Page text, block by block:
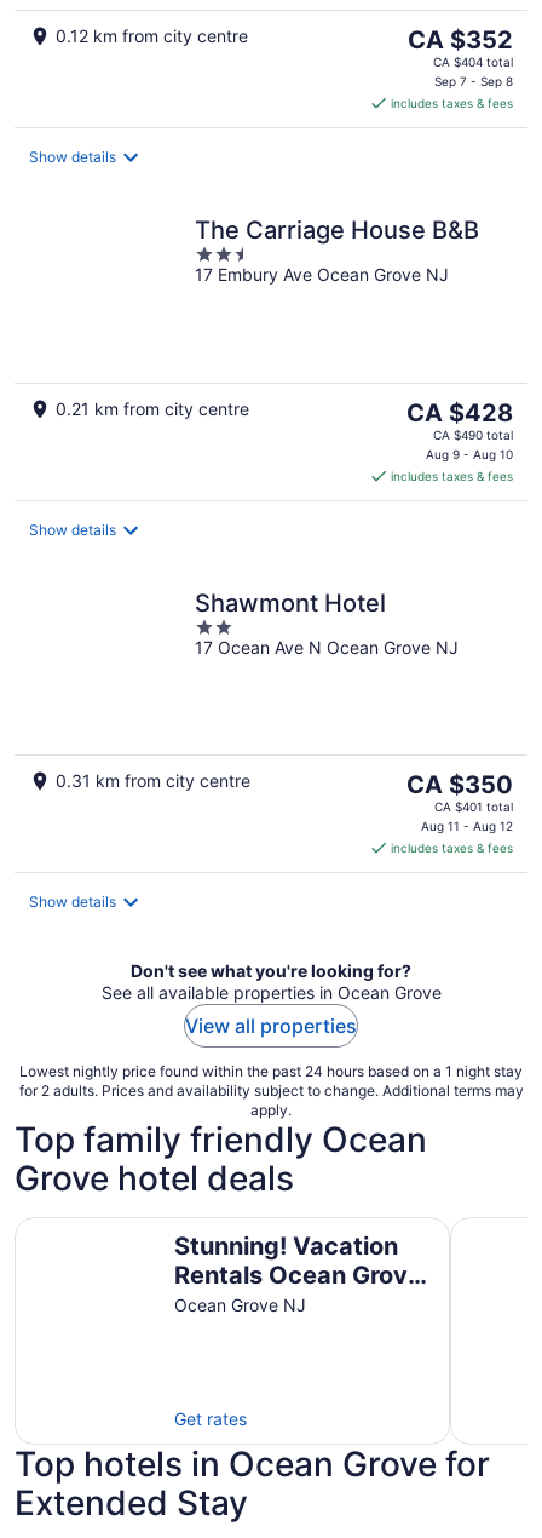
0.12 km from city centre
The
price
CA $352
per
CA $352
CA $404 total
Sep 7 - Sep 8
includes taxes & fees
Show details
The Carriage House B&B
2.5
out
17 Embury Ave Ocean Grove NJ
0.21 km from city centre
The
price
CA $428
per
CA $428
CA $490 total
Aug 9 - Aug 10
includes taxes & fees
Show details
Shawmont Hotel
2
out
17 Ocean Ave N Ocean Grove NJ
0.31 km from city centre
The
price
CA $350
per
CA $350
CA $401 total
Aug 11 - Aug 12
includes taxes & fees
Show details
Don't see what you're looking for?
See all available properties in Ocean Grove
View all properties
Lowest nightly price found within the past 24 hours based on a 1 night stay
for 2 adults. Prices and availability subject to change. Additional terms may
apply.
Top family friendly Ocean
Grove hotel deals
Stunning! Vacation
Rentals Ocean Grove
& Vacation Rentals
Ocean Grove NJ
Get rates
Stunning! Vacation Rentals Ocean Grove & Vacation
The
Top hotels in Ocean Grove for
Extended Stay